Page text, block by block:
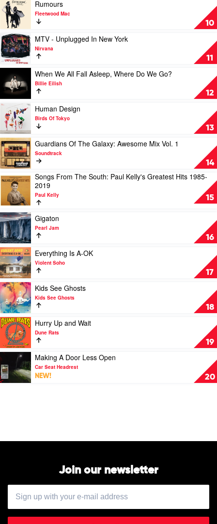
RVG
10
Play
video
Rumours
by
Fleetwood
Mac
Rumours
Fleetwood Mac
11
Play
video
MTV
-
Unplugged
In
New
York
by
Nirvana
MTV - Unplugged In New York
Nirvana
12
video
When
We
All
Fall
Asleep,
Where
Do
We
Go?
by
Billie
Eilish
When We All Fall Asleep, Where Do We Go?
Billie Eilish
13
Play
video
Human
Design
by
Birds
Of
Tokyo
Human Design
Birds Of Tokyo
14
Play
video
Guardians
Of
The
Galaxy:
Awesome
Mix
Vol.
1
by
Soundtrack
Guardians Of The Galaxy: Awesome Mix Vol. 1
Soundtrack
15
Play
video
Songs
From
The
South:
Paul
Kelly's
Greatest
Hits
1985-
2019
by
Paul
Kelly
Songs From The South: Paul Kelly's Greatest Hits 1985-
2019
Paul Kelly
16
Play
video
Gigaton
by
Pearl
Jam
Gigaton
Pearl Jam
17
Play
video
Everything
Is
A-
OK
by
Violent
Soho
Everything Is A-OK
Violent Soho
18
Play
video
Kids
See
Ghosts
by
Kids
See
Ghosts
Kids See Ghosts
Kids See Ghosts
19
Play
video
Hurry
Up
and
Wait
by
Dune
Hurry Up and Wait
Dune Rats
20
Play
video
Making
A
Headrest
Making A Door Less Open
Car Seat Headrest
NEW!
Join our newsletter